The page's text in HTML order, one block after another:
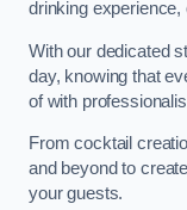
drinking experience,
With our dedicated
day, knowing that
of with
From cocktail
and beyond to
your guests.